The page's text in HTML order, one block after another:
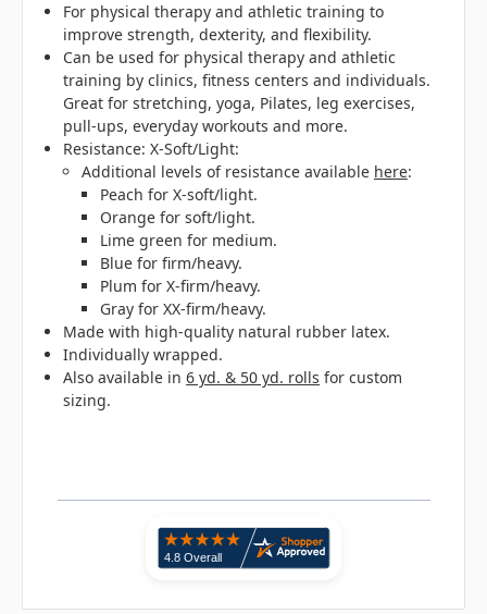
For physical therapy and athletic training to
improve strength, dexterity, and flexibility.
Can be used for physical therapy and athletic
training by clinics, fitness centers and individuals.
Great for stretching, yoga, Pilates, leg exercises,
pull-ups, everyday workouts and more.
Resistance: X-Soft/Light:
Additional levels of resistance available here:
Peach for X-soft/light.
Orange for soft/light.
Lime green for medium.
Blue for firm/heavy.
Plum for X-firm/heavy.
Gray for XX-firm/heavy.
Made with high-quality natural rubber latex.
Individually wrapped.
Also available in 6 yd. & 50 yd. rolls for custom
sizing.